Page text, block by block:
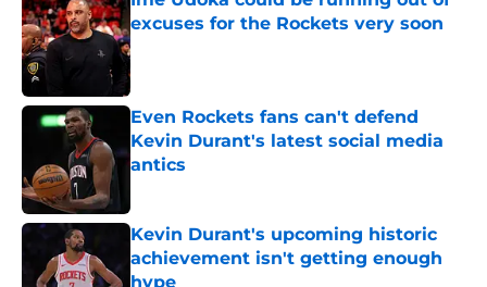
excuses for the Rockets very soon
Published by on Invalid Date
Even Rockets fans can't defend
Kevin Durant's latest social media
antics
Kevin Durant's upcoming historic
achievement isn't getting enough
hype